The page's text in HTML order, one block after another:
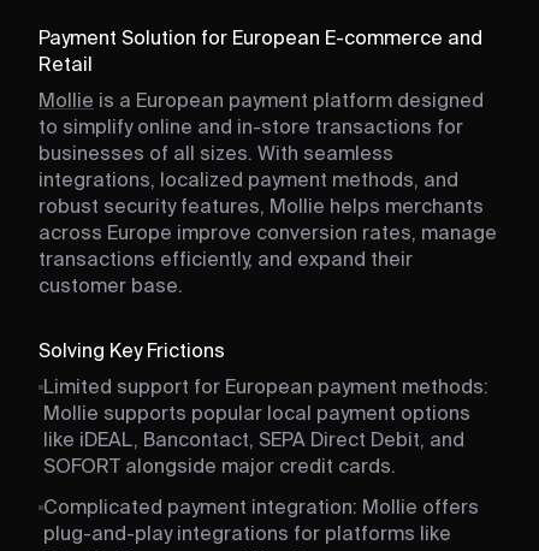
Payment Solution for European E-commerce and
Retail
Mollie is a European payment platform designed
to simplify online and in-store transactions for
businesses of all sizes. With seamless
integrations, localized payment methods, and
robust security features, Mollie helps merchants
across Europe improve conversion rates, manage
transactions efficiently, and expand their
customer base.
Solving Key Frictions
Limited support for European payment methods:
Mollie supports popular local payment options
like iDEAL, Bancontact, SEPA Direct Debit, and
SOFORT alongside major credit cards.
Complicated payment integration: Mollie offers
plug-and-play integrations for platforms like